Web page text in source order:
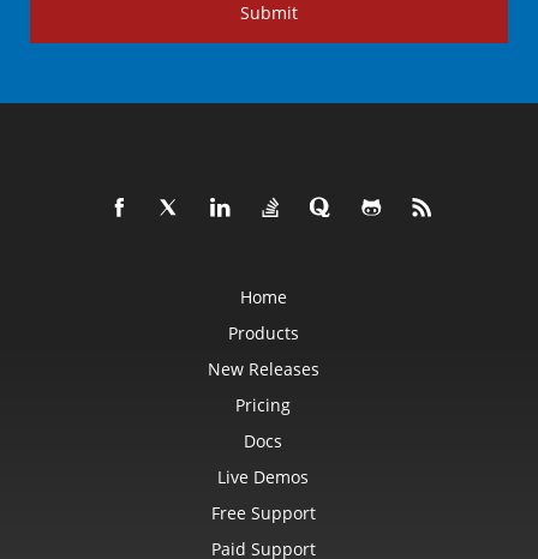
Submit
Home
Products
New Releases
Pricing
Docs
Live Demos
Free Support
Paid Support